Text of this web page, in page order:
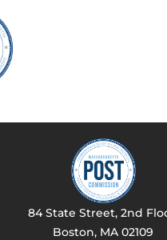
84 State Street, 2nd
Boston, MA 02109